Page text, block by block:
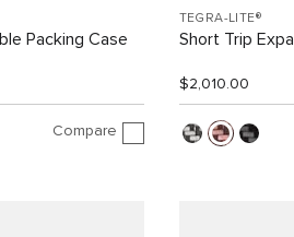
Packing Case
Compare
TEGRA-LITE®
Short Trip
$2,010.00